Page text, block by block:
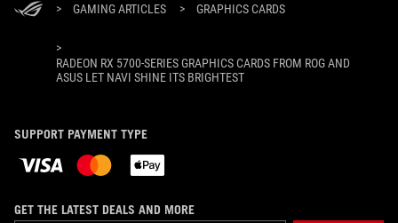
> GAMING ARTICLES > GRAPHICS CARDS
>
RADEON RX 5700-SERIES GRAPHICS CARDS FROM ROG AND
ASUS LET NAVI SHINE ITS BRIGHTEST
SUPPORT PAYMENT TYPE
GET THE LATEST DEALS AND MORE